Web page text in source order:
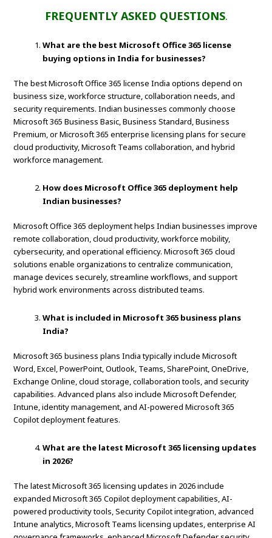
FREQUENTLY ASKED QUESTIONS.
What are the best Microsoft Office 365 license
buying options in India for businesses?
The best Microsoft Office 365 license India options depend on
business size, workforce structure, collaboration needs, and
security requirements. Indian businesses commonly choose
Microsoft 365 Business Basic, Business Standard, Business
Premium, or Microsoft 365 enterprise licensing plans for secure
cloud productivity, Microsoft Teams collaboration, and hybrid
workforce management.
How does Microsoft Office 365 deployment help
Indian businesses?
Microsoft Office 365 deployment helps Indian businesses improve
remote collaboration, cloud productivity, workforce mobility,
cybersecurity, and operational efficiency. Microsoft 365 cloud
solutions enable organizations to centralize communication,
manage devices securely, streamline workflows, and support
hybrid work environments across distributed teams.
What is included in Microsoft 365 business plans
India?
Microsoft 365 business plans India typically include Microsoft
Word, Excel, PowerPoint, Outlook, Teams, SharePoint, OneDrive,
Exchange Online, cloud storage, collaboration tools, and security
capabilities. Advanced plans also include Microsoft Defender,
Intune, identity management, and AI-powered Microsoft 365
Copilot deployment features.
What are the latest Microsoft 365 licensing updates
in 2026?
The latest Microsoft 365 licensing updates in 2026 include
expanded Microsoft 365 Copilot deployment capabilities, AI-
powered productivity tools, Security Copilot integration, advanced
Intune analytics, Microsoft Teams licensing updates, enterprise AI